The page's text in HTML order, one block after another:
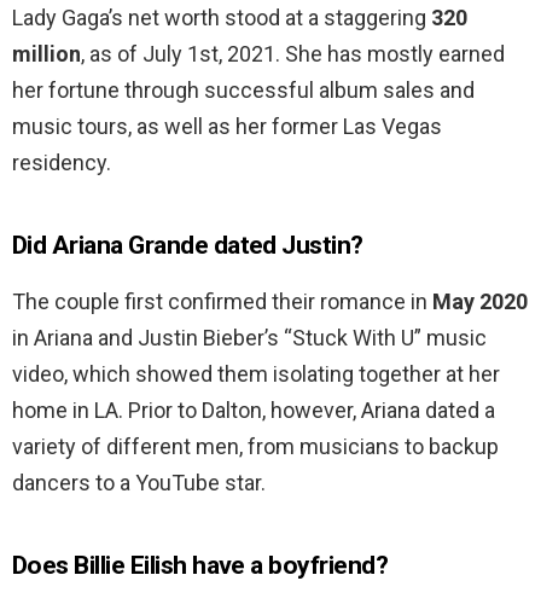
Lady Gaga’s net worth stood at a staggering 320
million, as of July 1st, 2021. She has mostly earned
her fortune through successful album sales and
music tours, as well as her former Las Vegas
residency.
Did Ariana Grande dated Justin?
The couple first confirmed their romance in May 2020
in Ariana and Justin Bieber’s “Stuck With U” music
video, which showed them isolating together at her
home in LA. Prior to Dalton, however, Ariana dated a
variety of different men, from musicians to backup
dancers to a YouTube star.
Does Billie Eilish have a boyfriend?